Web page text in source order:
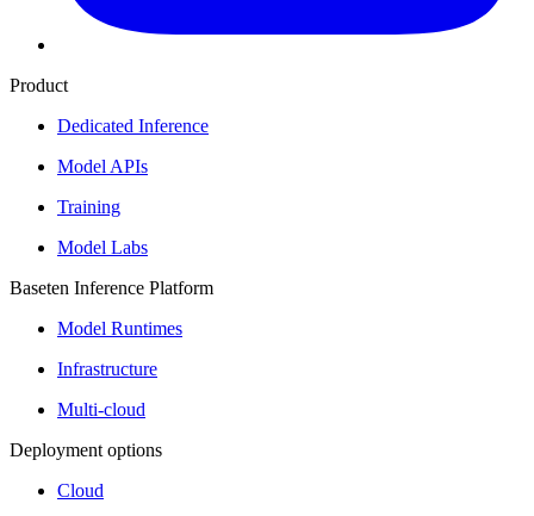
Product
Dedicated Inference
Model APIs
Training
Model Labs
Baseten Inference Platform
Model Runtimes
Infrastructure
Multi-cloud
Deployment options
Cloud